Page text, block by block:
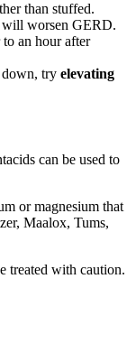
than stuffed.
will worsen GERD.
an hour after
try elevating
can be used to
or magnesium that
Maalox, Tums,
treated with caution.